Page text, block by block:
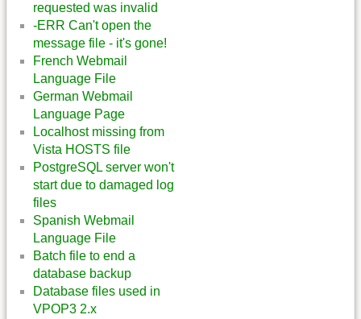
requested was invalid
-ERR Can't open the
message file - it's gone!
French Webmail
Language File
German Webmail
Language Page
Localhost missing from
Vista HOSTS file
PostgreSQL server won't
start due to damaged log
files
Spanish Webmail
Language File
Batch file to end a
database backup
Database files used in
VPOP3 2.x